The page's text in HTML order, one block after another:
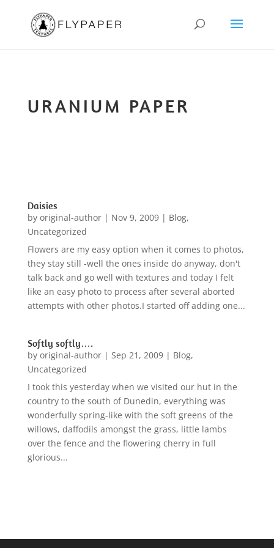
URANIUM PAPER
Daisies
by original-author| Nov 9, 2009| Blog,
Uncategorized
Flowers are my easy option when it comes to photos,
they stay still -well the ones inside do anyway, don't
talk back and go well with textures and today I felt
like an easy photo to process after several aborted
attempts with other photos.I started off adding one...
Softly softly….
by original-author| Sep 21, 2009| Blog,
Uncategorized
I took this yesterday when we visited our hut in the
country to the south of Dunedin, everything was
wonderfully spring-like with the soft greens of the
willows, daffodils amongst the grass, little lambs
over the fence and the flowering cherry in full
glorious...